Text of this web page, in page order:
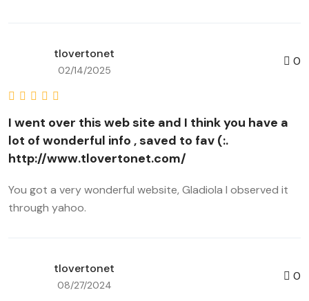
tlovertonet
02/14/2025
0
I went over this web site and I think you have a
lot of wonderful info , saved to fav (:.
http://www.tlovertonet.com/
You got a very wonderful website, Gladiola I observed it
through yahoo.
tlovertonet
08/27/2024
0